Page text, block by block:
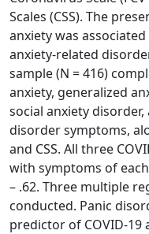
Scales (CSS). The
anxiety was
anxiety-related
sample (N = 416)
anxiety, generalized
social anxiety
disorder symptoms,
and CSS. All three
with symptoms of
– .62. Three multiple
conducted. Panic
predictor of COVID-19